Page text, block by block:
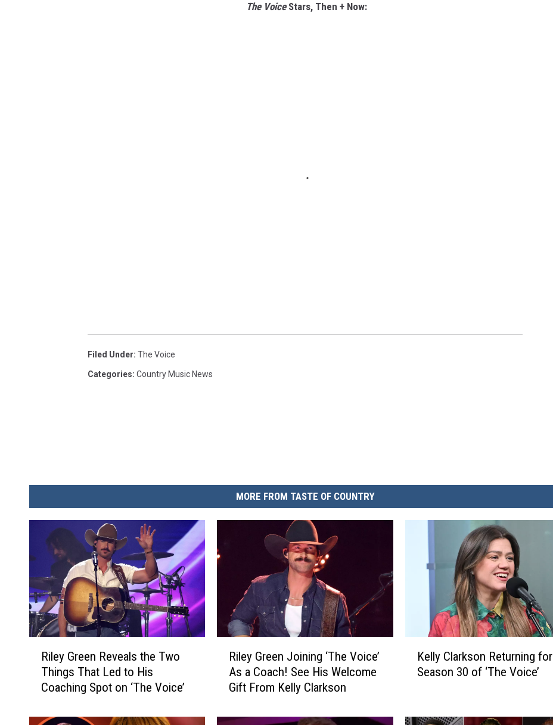
The VoiceStars, Then + Now:
Filed Under: The Voice
Categories: Country Music News
MORE FROM TASTE OF COUNTRY
G
Riley Green Reveals the Two
Things That Led to His
Coaching Spot on ‘The Voice’
G
Riley Green Joining ‘The Voice’
As a Coach! See His Welcome
Gift From Kelly Clarkson
C
Kelly Clarkson Returning for
Season 30 of ‘The Voice’